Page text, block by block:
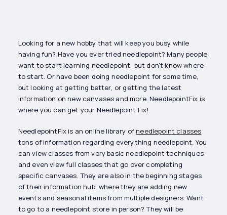
Looking for a new hobby that will keep you busy while
having fun? Have you ever tried needlepoint? Many people
want to start learning needlepoint, but don't know where
to start. Or have been doing needlepoint for some time,
but looking at getting better, or getting the latest
information on new canvases and more. NeedlepointFix is
where you can get your Needlepoint Fix!
NeedlepointFix is an online library ofneedlepoint classes
tons of information regarding everything needlepoint. You
can view classes from very basic needlepoint techniques
and even view full classes that go over completing
specific canvases. They are also in the beginning stages
of their information hub, where they are adding new
events and seasonal items from multiple designers. Want
to go to a needlepoint store in person? They will be